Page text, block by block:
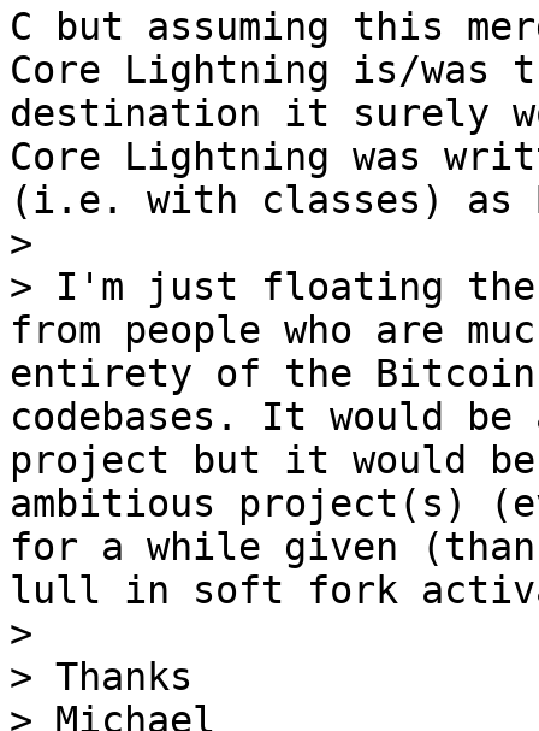
C but assuming this
Core Lightning is/was
destination it surely
Core Lightning was
(i.e. with classes) as
>
> I'm just floating
from people who are
entirety of the Bitcoin
codebases. It would
project but it would be
ambitious project(s)
for a while given
lull in soft fork
>
> Thanks
> Michael